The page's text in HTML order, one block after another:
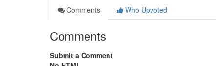
Comments
Who Upvoted
Comments
Submit a Comment